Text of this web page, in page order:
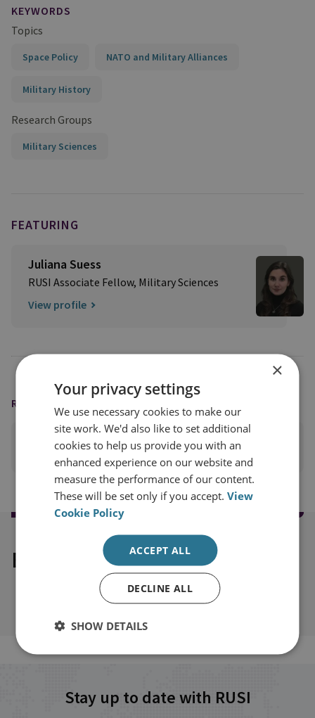
KEYWORDS
Topics
Space Policy NATO and Military Alliances
Military History
Research Groups
Military Sciences
FEATURING
Juliana Suess
RUSI Associate Fellow, Military Sciences
View profile
READING OPTIONS
PRINT THIS PAGE
Explore our related content
Stay up to date with RUSI
×
Your privacy settings
We use necessary cookies to make our
site work. We'd also like to set additional
cookies to help us provide you with an
enhanced experience on our website and
measure the performance of our content.
These will be set only if you accept.View
Cookie Policy
ACCEPT ALL
DECLINE ALL
SHOW DETAILS